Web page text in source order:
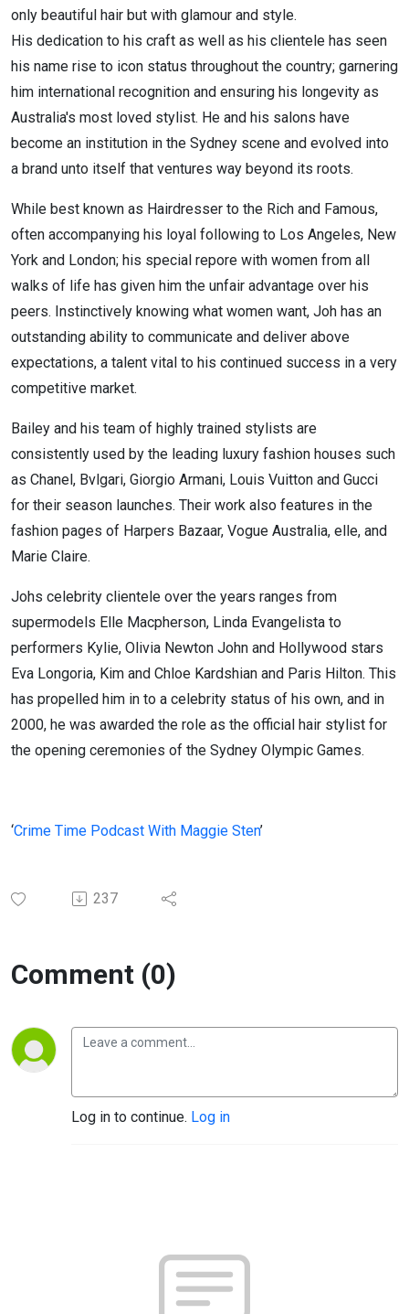
only beautiful hair but with glamour and style.
His dedication to his craft as well as his clientele has seen
his name rise to icon status throughout the country; garnering
him international recognition and ensuring his longevity as
Australia's most loved stylist. He and his salons have
become an institution in the Sydney scene and evolved into
a brand unto itself that ventures way beyond its roots.
While best known as Hairdresser to the Rich and Famous,
often accompanying his loyal following to Los Angeles, New
York and London; his special repore with women from all
walks of life has given him the unfair advantage over his
peers. Instinctively knowing what women want, Joh has an
outstanding ability to communicate and deliver above
expectations, a talent vital to his continued success in a very
competitive market.
Bailey and his team of highly trained stylists are
consistently used by the leading luxury fashion houses such
as Chanel, Bvlgari, Giorgio Armani, Louis Vuitton and Gucci
for their season launches. Their work also features in the
fashion pages of Harpers Bazaar, Vogue Australia, elle, and
Marie Claire.
Johs celebrity clientele over the years ranges from
supermodels Elle Macpherson, Linda Evangelista to
performers Kylie, Olivia Newton John and Hollywood stars
Eva Longoria, Kim and Chloe Kardshian and Paris Hilton. This
has propelled him in to a celebrity status of his own, and in
2000, he was awarded the role as the official hair stylist for
the opening ceremonies of the Sydney Olympic Games.
‘Crime Time Podcast With Maggie Sten’
237
Comment (0)
Log in to continue. Log in